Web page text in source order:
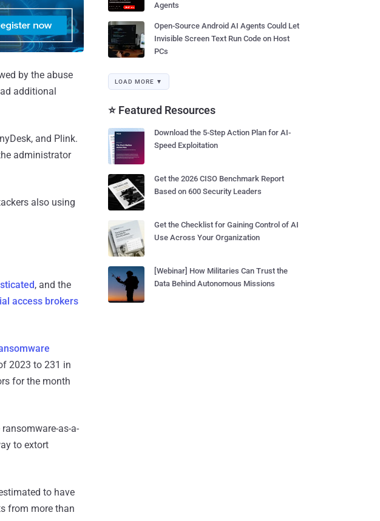
by the abuse
additional
and Plink.
administrator
also using
, and the
access brokers
2023 to 231 in
for the month
as-a-
to extort
to have
from more than
Agents
Open-Source Android AI Agents Could Let
Invisible Screen Text Run Code on Host
PCs
LOAD MORE ▼
⭐ Featured Resources
Download the 5-Step Action Plan for AI-
Speed Exploitation
Get the 2026 CISO Benchmark Report
Based on 600 Security Leaders
Get the Checklist for Gaining Control of AI
Use Across Your Organization
[Webinar] How Militaries Can Trust the
Data Behind Autonomous Missions